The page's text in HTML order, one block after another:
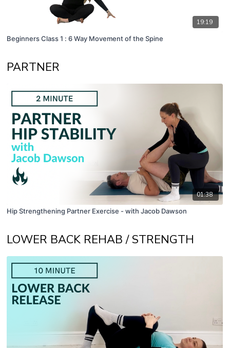
19:19
Beginners Class 1 : 6 Way Movement of the Spine
PARTNER
01:38
Hip Strengthening Partner Exercise - with Jacob Dawson
LOWER BACK REHAB / STRENGTH